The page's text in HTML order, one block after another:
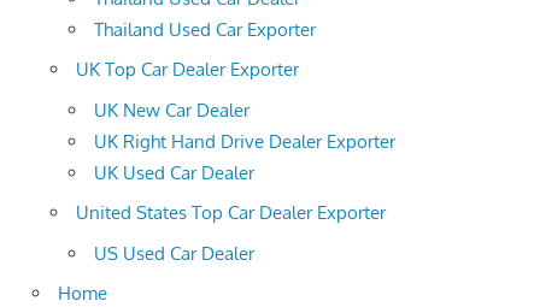
Thailand Used Car Exporter
UK Top Car Dealer Exporter
UK New Car Dealer
UK Right Hand Drive Dealer Exporter
UK Used Car Dealer
United States Top Car Dealer Exporter
US Used Car Dealer
Home